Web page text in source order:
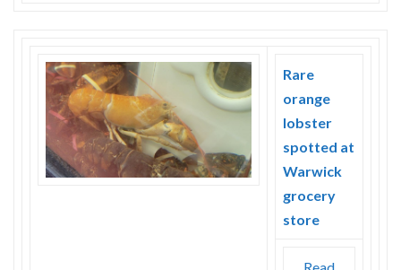
Rare
orange
lobster
spotted at
Warwick
grocery
store